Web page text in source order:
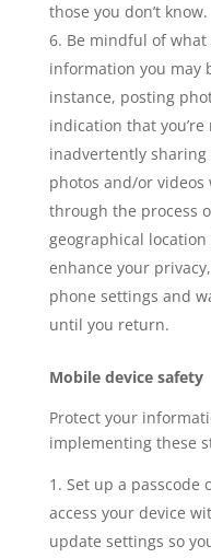
those you don’t know.
Be mindful of
information you may
instance, posting
indication that
inadvertently
photos and/or videos
through the process
geographical
enhance your
phone settings and
until you return.
Mobile device safety
Protect your
implementing these
Set up a passcode
access your device
update settings so